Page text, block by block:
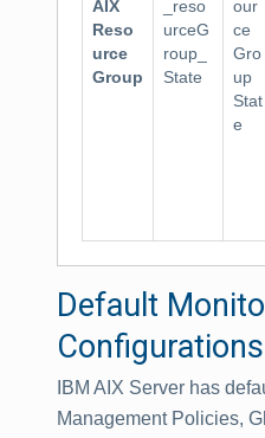
AIX
Reso
urce
Group
_reso
urceG
roup_
State
our
ce
Gro
up
Stat
e
Default
Configurations
IBM AIX Server has
Management Policies,